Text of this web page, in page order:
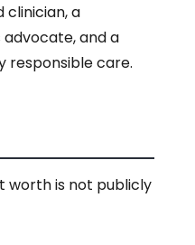
a
and a
responsible care.
worth is not publicly